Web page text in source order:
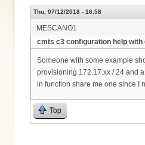
Thu, 07/12/2018 - 16:58
MESCANO1
cmts c3 configuration help with
Someone with some example
provisioning 172.17.xx / 24 and
in function share me one since I
Top